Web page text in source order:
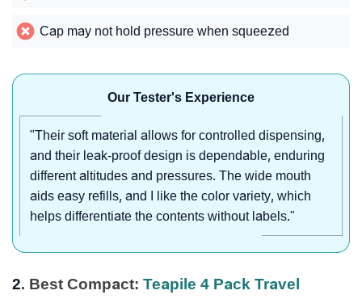
Cap may not hold pressure when squeezed
Our Tester's Experience
"Their soft material allows for controlled dispensing,
and their leak-proof design is dependable, enduring
different altitudes and pressures. The wide mouth
aids easy refills, and I like the color variety, which
helps differentiate the contents without labels."
2. Best Compact: Teapile 4 Pack Travel